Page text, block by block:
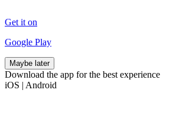
Get it on
Google Play
Maybe later
Download the app for the best experience
iOS | Android